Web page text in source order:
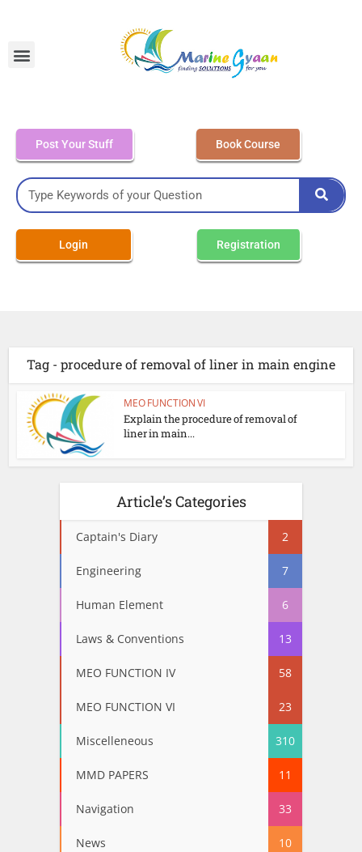
Post Your Stuff Book Course
Login Registration
Tag - procedure of removal of liner in main engine
MEO FUNCTION VI
Explain the procedure of removal of
liner in main...
Article’s Categories
Captain's Diary 2
Engineering 7
Human Element 6
Laws & Conventions 13
MEO FUNCTION IV 58
MEO FUNCTION VI 23
Miscelleneous 310
MMD PAPERS 11
Navigation 33
News 10